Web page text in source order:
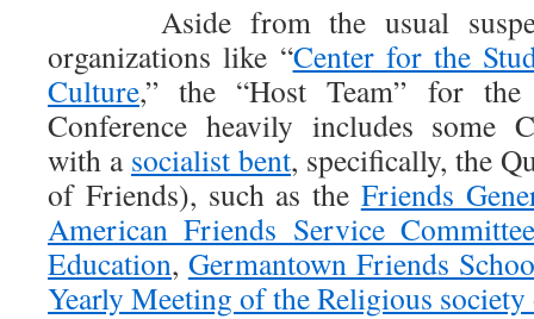
Aside from the usual
organizations like “Center for the
Culture,” the “Host Team” for
Conference heavily includes some
with a socialist bent, specifically, the
of Friends), such as the Friends
American Friends Service Committee
Education, Germantown Friends
Yearly Meeting of the Religious